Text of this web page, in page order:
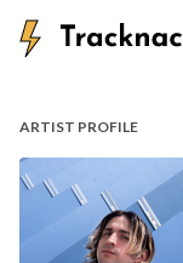
ARTIST PROFILE